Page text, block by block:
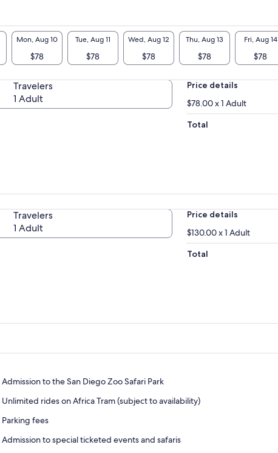
Mon, Aug 10
$78
Tue, Aug 11
$78
Wed, Aug 12
$78
Thu, Aug 13
$78
Fri, Aug 14
$78
Travelers
1 Adult
Price details
$78.00 x 1 Adult
Total
Travelers
1 Adult
Price details
$130.00 x 1 Adult
Total
Admission to the San Diego Zoo Safari Park
Unlimited rides on Africa Tram (subject to availability)
Parking fees
Admission to special ticketed events and safaris